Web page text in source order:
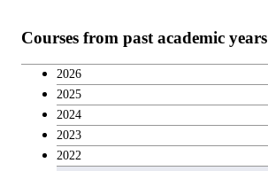
Courses from past academic years
2026
2025
2024
2023
2022